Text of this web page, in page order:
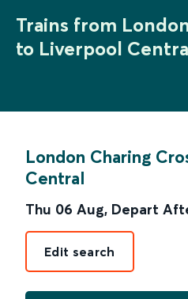
Trains from
to Liverpool
London Charing
Central
Thu 06 Aug, Depart
Edit search